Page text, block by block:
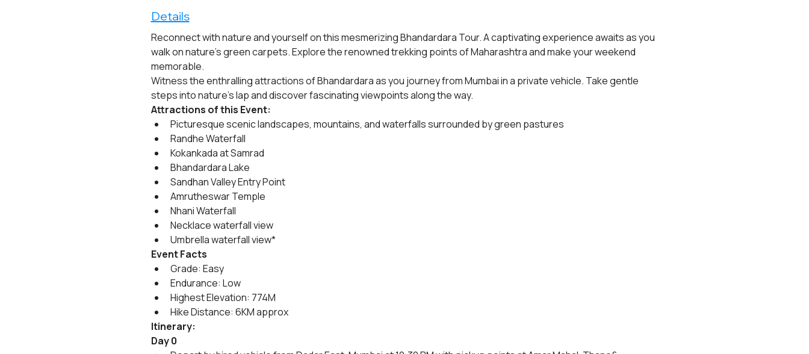
Details
Reconnect with nature and yourself on this mesmerizing Bhandardara Tour. A captivating experience awaits as you
walk on nature’s green carpets. Explore the renowned trekking points of Maharashtra and make your weekend
memorable.
Witness the enthralling attractions of Bhandardara as you journey from Mumbai in a private vehicle. Take gentle
steps into nature’s lap and discover fascinating viewpoints along the way.
Attractions of this Event:
Picturesque scenic landscapes, mountains, and waterfalls surrounded by green pastures
Randhe Waterfall
Kokankada at Samrad
Bhandardara Lake
Sandhan Valley Entry Point
Amrutheswar Temple
Nhani Waterfall
Necklace waterfall view
Umbrella waterfall view*
Event Facts
Grade: Easy
Endurance: Low
Highest Elevation: 774M
Hike Distance: 6KM approx
Itinerary:
Day 0